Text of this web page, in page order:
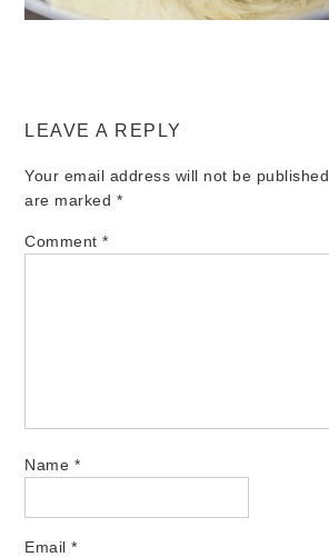
LEAVE A REPLY
Your email address will not be published.
are marked *
Comment*
Name *
Email*